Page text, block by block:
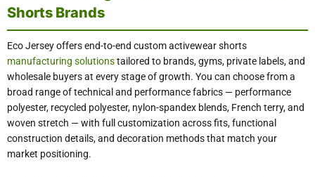
Shorts Brands
Eco Jersey offers end-to-end custom activewear shorts
manufacturing solutionstailored to brands, gyms, private labels, and
wholesale buyers at every stage of growth. You can choose from a
broad range of technical and performance fabrics — performance
polyester, recycled polyester, nylon-spandex blends, French terry, and
woven stretch — with full customization across fits, functional
construction details, and decoration methods that match your
market positioning.